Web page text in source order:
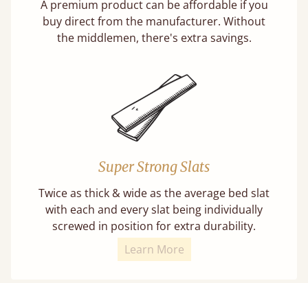
A premium product can be affordable if you
buy direct from the manufacturer. Without
the middlemen, there's extra savings.
Super Strong Slats
Twice as thick & wide as the average bed slat
with each and every slat being individually
screwed in position for extra durability.
Learn More